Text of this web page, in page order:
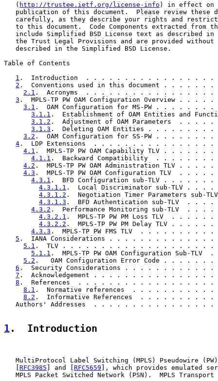
   (
http://trustee.ietf.org/license-info ) in effect on
publication of this document.  Please review these
carefully, as they describe your rights and
to this document.  Code Components extracted from
include Simplified BSD License text as described in
the Trust Legal Provisions and are provided without
   described in the Simplified BSD License.
Table of Contents
1 .  Introduction  . . . . . . . . . . . . . . .
2 .  Conventions used in this document . . .
2.1 .  Acronyms  . . . . . . . . . . . . . .
3 .  MPLS-TP PW OAM Configuration
3.1 .  OAM Configuration for MS-PW . . . .
3.1.1 .  Establishment of OAM Entities and
3.1.2 .  Adjustment of OAM Parameters
3.1.3 .  Deleting OAM Entities . . . . . .
3.2 .  OAM Configuration for SS-PW . . . .
4 .  LDP Extensions  . . . . . . . . . . . . .
4.1 .  MPLS-TP PW OAM Capability TLV . .
4.1.1 .  Backward Compatibility  . . . .
4.2 .  MPLS-TP PW OAM Administration TLV
4.3 .  MPLS-TP PW OAM Configuration TLV
4.3.1 .  BFD Configuration sub-TLV . . .
4.3.1.1 .  Local Discriminator sub-TLV
4.3.1.2 .  Negotiation Timer Parameters
4.3.1.3 .  BFD Authentication sub-TLV
4.3.2 .  Performance Monitoring sub-TLV
4.3.2.1 .  MPLS-TP PW PM Loss TLV  . .
4.3.2.2 .  MPLS-TP PW PM Delay TLV .
4.3.3 .  MPLS-TP PW FMS TLV  . . . . . .
5 .  IANA Considerations . . . . . . . . . . .
5.1 .  TLV . . . . . . . . . . . . . . . . . .
5.1.1 .  MPLS-TP PW OAM Configuration
5.2 .   OAM Configuration Error Code . . .
6 .  Security Considerations . . . . . . . . .
7 .  Acknowledgement . . . . . . . . . . . . .
8 .  References  . . . . . . . . . . . . . . . .
8.1 .  Normative references  . . . . . . . .
8.2 .  Informative References  . . . . . . .
Authors' Addresses  . . . . . . . . . . . . . . .
1 .  Introduction
MultiProtocol Label Switching (MPLS) Pseudowire
RFC3985 ] and [ RFC5659 ], which provides emulated
MPLS Packet Switched Network (PSN).  MPLS Transport